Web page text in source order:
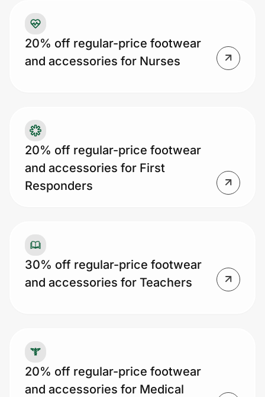
20% off regular-price footwear
and accessories for Nurses
20% off regular-price footwear
and accessories for First
Responders
30% off regular-price footwear
and accessories for Teachers
20% off regular-price footwear
and accessories for Medical